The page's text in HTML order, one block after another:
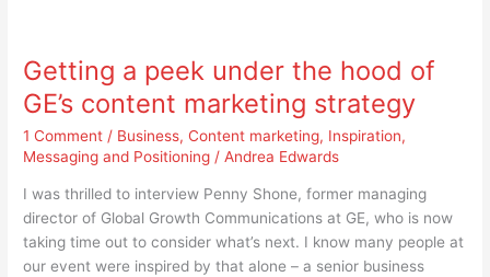
Getting a peek under the hood of
GE’s content marketing strategy
1 Comment / Business,Content marketing, Inspiration,
Messaging and Positioning /Andrea Edwards
I was thrilled to interview Penny Shone, former managing
director of Global Growth Communications at GE, who is now
taking time out to consider what’s next. I know many people at
our event were inspired by that alone – a senior business
peek
under
the
hood
of
GE’s
content
marketing
strategy